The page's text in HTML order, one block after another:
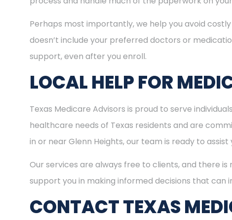
Perhaps most importantly, we help you avoid
doesn’t include your preferred doctors or
support, even after you enroll.
LOCAL HELP FOR
Texas Medicare Advisors is proud to serve
healthcare needs of Texas residents and are
in or near Glenn Heights, our team is ready to
Our services are always free to clients, and there
support you in making informed decisions that
CONTACT TEXAS